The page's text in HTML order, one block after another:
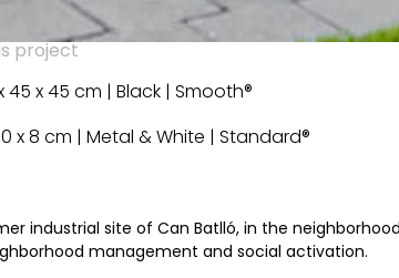
project
45 x 45 cm | Black | Smooth®
x 8 cm | Metal & White | Standard®
industrial site of Can Batlló, in the
management and social activation.